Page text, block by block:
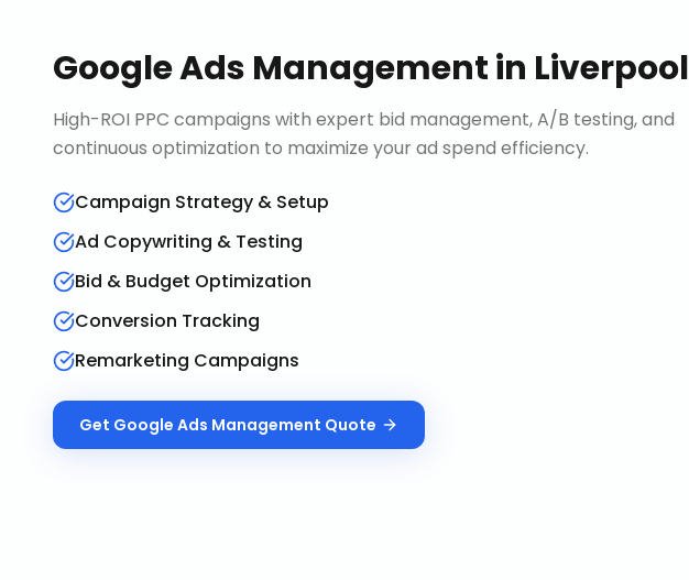
Google Ads Managementin Liverpool
High-ROI PPC campaigns with expert bid management, A/B testing, and
continuous optimization to maximize your ad spend efficiency.
Campaign Strategy & Setup
Ad Copywriting & Testing
Bid & Budget Optimization
Conversion Tracking
Remarketing Campaigns
Get Google Ads Management Quote